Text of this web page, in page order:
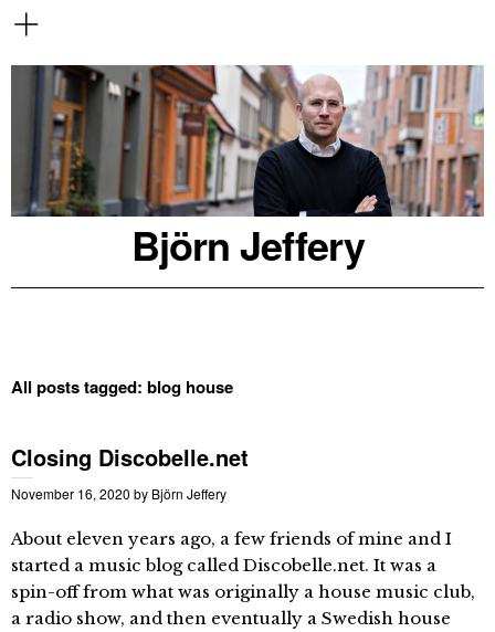
Björn Jeffery
All posts tagged: blog house
Closing Discobelle.net
November 16, 2020 by Björn Jeffery
About eleven years ago, a few friends of mine and I
started a music blog called Discobelle.net. It was a
spin-off from what was originally a house music club,
a radio show, and then eventually a Swedish house